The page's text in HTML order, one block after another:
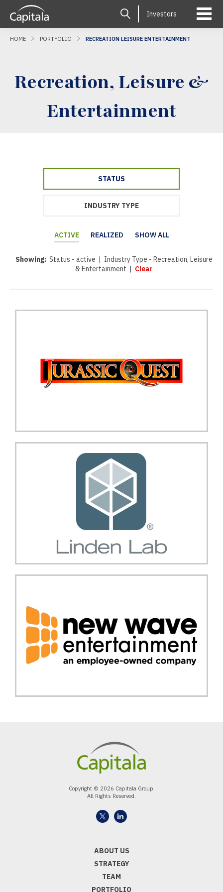
Investors
HOME PORTFOLIO RECREATION LEISURE ENTERTAINMENT
Recreation, Leisure &
Entertainment
STATUS
INDUSTRY TYPE
ACTIVE REALIZED SHOW ALL
Showing: Status - active | Industry Type - Recreation, Leisure
& Entertainment | Clear
Copyright © 2026 Capitala Group.
All Rights Reserved.
ABOUT US
STRATEGY
TEAM
PORTFOLIO